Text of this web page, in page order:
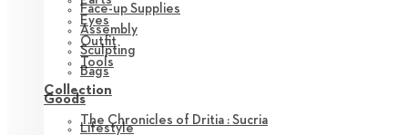
Face-up Supplies
Assembly
Sculpting
Bags
Goods
Lifestyle
Eyes
Outfit
Tools
Collection
The Chronicles of Dritia : Sucria